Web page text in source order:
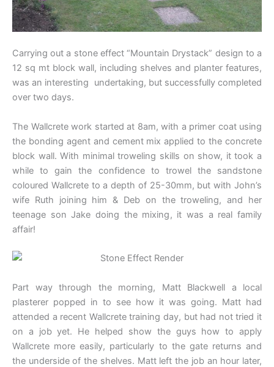
Carrying out a stone effect “Mountain Drystack” design to a
12 sq mt block wall, including shelves and planter features,
was an interesting undertaking, but successfully completed
over two days.
The Wallcrete work started at 8am, with a primer coat using
the bonding agent and cement mix applied to the concrete
block wall. With minimal troweling skills on show, it took a
while to gain the confidence to trowel the sandstone
coloured Wallcrete to a depth of 25-30mm, but with John’s
wife Ruth joining him & Deb on the troweling, and her
teenage son Jake doing the mixing, it was a real family
affair!
Part way through the morning, Matt Blackwell a local
plasterer popped in to see how it was going. Matt had
attended a recent Wallcrete training day, but had not tried it
on a job yet. He helped show the guys how to apply
Wallcrete more easily, particularly to the gate returns and
the underside of the shelves. Matt left the job an hour later,